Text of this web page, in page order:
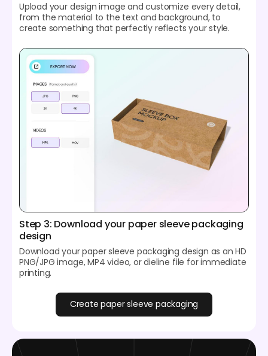
Upload your design image and customize every detail,
from the material to the text and background, to
create something that perfectly reflects your style.
Step 3: Download your paper sleeve packaging
design
Download your paper sleeve packaging design as an HD
PNG/JPG image, MP4 video, or dieline file for immediate
printing.
Create paper sleeve packaging